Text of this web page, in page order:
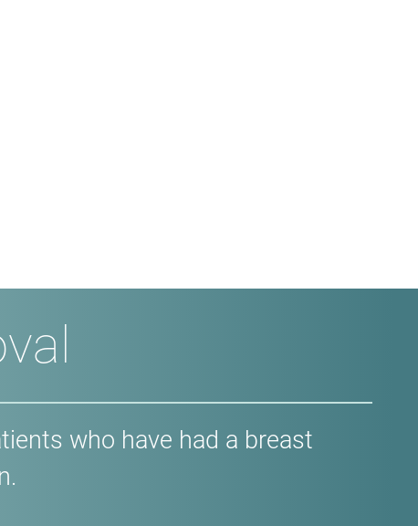
who have had a breast